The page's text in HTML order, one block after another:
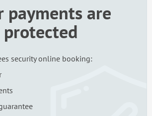
payments are
protected
security online booking: